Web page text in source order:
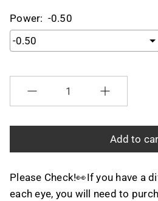
Power: -0.50
Add to
Please Check!👀If you have a
each eye, you will need to